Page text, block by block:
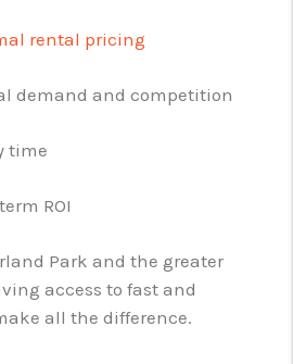
rental pricing
demand and competition
time
ROI
Park and the greater
access to fast and
all the difference.